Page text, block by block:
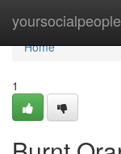
yoursocialpeople
Home
Home
1